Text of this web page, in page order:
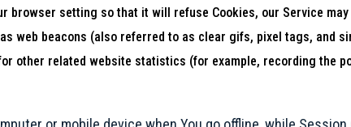
browser setting so that it will refuse Cookies, our Service
web beacons (also referred to as clear gifs, pixel tags, and
other related website statistics (for example, recording the